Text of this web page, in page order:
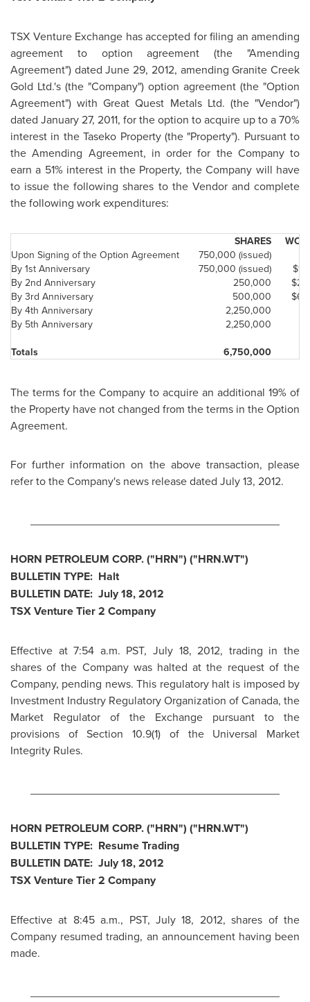
TSX Venture Exchange has accepted for filing an amending
agreement to option agreement (the "Amending
Agreement") datedJune 29, 2012, amending Granite Creek
Gold Ltd.'s (the "Company") option agreement (the "Option
Agreement") with Great Quest Metals Ltd. (the "Vendor")
dated January 27, 2011, for the option to acquire up to a 70%
interest in the Taseko Property (the "Property"). Pursuant to
the Amending Agreement, in order for the Company to
earn a 51% interest in the Property, the Company will have
to issue the following shares to the Vendor and complete
the following work expenditures:
SHARES
Upon Signing of the Option Agreement
By 1st Anniversary
By 2nd Anniversary
By 3rd Anniversary
By 4th Anniversary
By 5th Anniversary
750,000 (issued)
750,000 (issued)
250,000
500,000
2,250,000
2,250,000
Totals 6,750,000
The terms for the Company to acquire an additional 19% of
the Property have not changed from the terms in the Option
Agreement.
For further information on the above transaction, please
refer to the Company's news release dated July 13, 2012.
HORN PETROLEUM CORP. ("HRN") ("HRN.WT")
BULLETIN TYPE: Halt
BULLETIN DATE: July 18, 2012
TSX Venture Tier 2 Company
Effective at7:54 a.m. PST,July 18, 2012, trading in the
shares of the Company was halted at the request of the
Company, pending news. This regulatory halt is imposed by
Investment Industry Regulatory Organization ofCanada, the
Market Regulator of the Exchange pursuant to the
provisions of Section 10.9(1) of the Universal Market
Integrity Rules.
HORN PETROLEUM CORP. ("HRN") ("HRN.WT")
BULLETIN TYPE: Resume Trading
BULLETIN DATE: July 18, 2012
TSX Venture Tier 2 Company
Effective at 8:45 a.m., PST,July 18, 2012, shares of the
Company resumed trading, an announcement having been
made.